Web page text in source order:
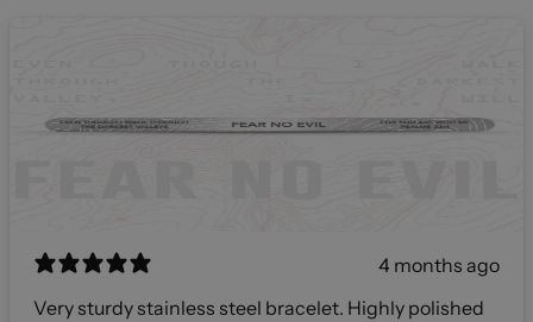
4 months ago
Very sturdy stainless steel bracelet. Highly polished